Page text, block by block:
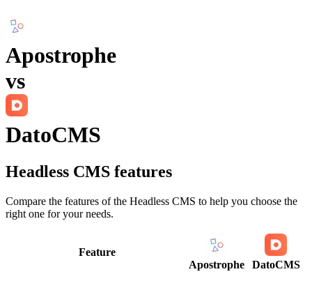
Apostrophe
vs
DatoCMS
Headless CMS features
Compare the features of the Headless CMS to help you choose the
right one for your needs.
Feature
Apostrophe
DatoCMS